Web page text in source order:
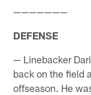
———————
DEFENSE
— Linebacker
back on the field
offseason. He